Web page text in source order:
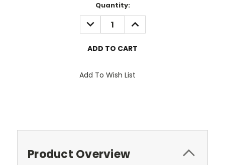
Quantity:
DECREASE
QUANTITY:
INCREASE
QUANTITY:
Add To Wish List
Product Overview